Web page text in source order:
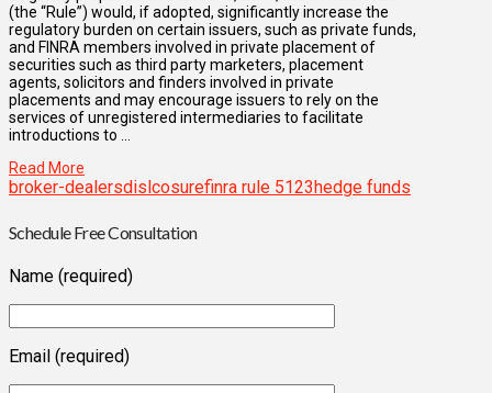
(the “Rule”) would, if adopted, significantly increase the
regulatory burden on certain issuers, such as private funds,
and FINRA members involved in private placement of
securities such as third party marketers, placement
agents, solicitors and finders involved in private
placements and may encourage issuers to rely on the
services of unregistered intermediaries to facilitate
introductions to …
Read More
broker-dealersdislcosurefinra rule 5123 hedge funds
Schedule Free Consultation
Name (required)
Email (required)